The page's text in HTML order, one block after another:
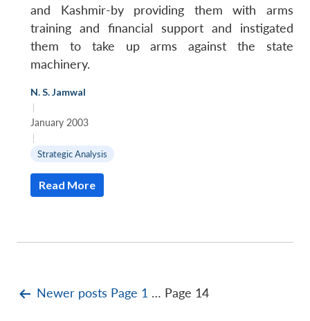
LIBRARY
Open
menu
MP-
NEWS
Open
and Kashmir-by providing them with arms
training and financial support and instigated
them to take up arms against the state
machinery.
N. S. Jamwal
|
January 2003
|
Strategic Analysis
Read More
Posts
Newer posts Page 1 … Page 14